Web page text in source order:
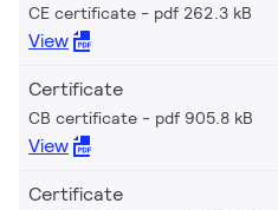
CE certificate pdf 262.3 kB
View
Certificate
CB certificate pdf 905.8 kB
View
Certificate